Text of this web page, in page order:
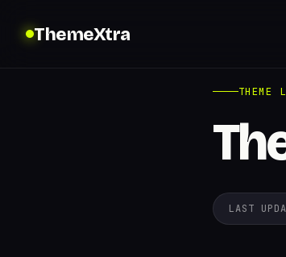
ThemeXtra
THEME
LAST